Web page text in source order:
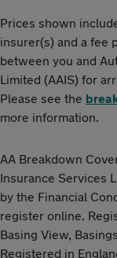
Prices shown
insurer(s) and a fee
between you and
Limited (AAIS) for
Please see the
more information.
AA Breakdown
Insurance Services
by the Financial
register online.
Basing View,
Registered in